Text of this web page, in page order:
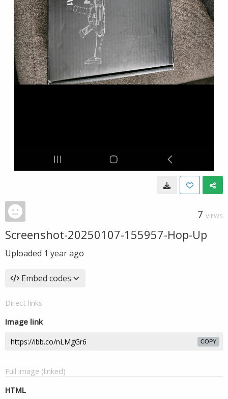
7 VIEWS
Screenshot-20250107-155957-Hop-Up
Uploaded 1 year ago
Embed codes
Direct links
Image link
COPY
Full image (linked)
HTML